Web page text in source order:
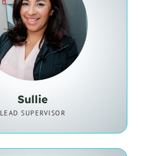
Sullie
LEAD SUPERVISOR